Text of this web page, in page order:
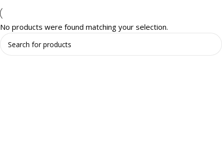
No products were found matching your selection.